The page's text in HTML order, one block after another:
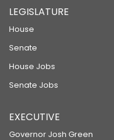
LEGISLATURE
House
Senate
House Jobs
Senate Jobs
EXECUTIVE
Governor Josh Green